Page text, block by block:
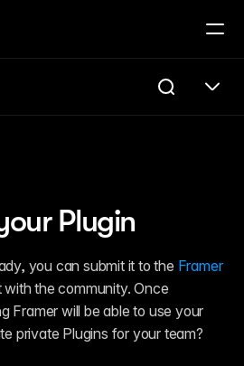
Plugin
you can submit it to the Framer
the community. Once
Framer will be able to use your